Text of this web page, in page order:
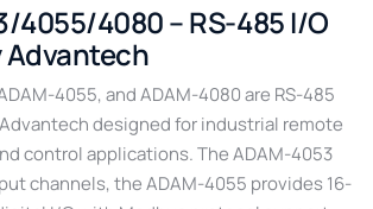
4055/4080 – RS-485 I/O
Advantech
4055, and ADAM-4080 are RS-485
designed for industrial remote
control applications. The ADAM-4053
channels, the ADAM-4055 provides 16-